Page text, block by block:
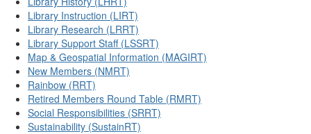
Library Instruction (LIRT)
Library Research (LRRT)
Library Support Staff (LSSRT)
Map & Geospatial Information (MAGIRT)
New Members (NMRT)
Rainbow (RRT)
Retired Members Round Table (RMRT)
Social Responsibilities (SRRT)
Sustainability (SustainRT)